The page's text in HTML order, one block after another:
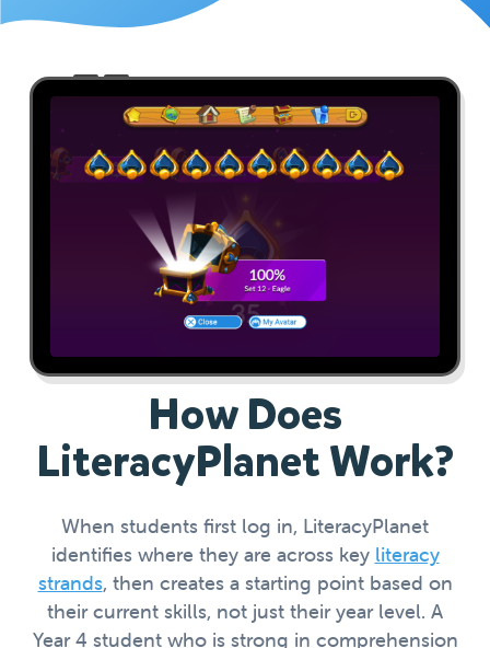
How Does
LiteracyPlanet Work?
When students first log in, LiteracyPlanet
identifies where they are across key literacy
strands, then creates a starting point based on
their current skills, not just their year level. A
Year 4 student who is strong in comprehension